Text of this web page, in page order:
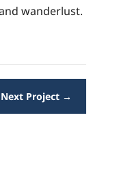
wanderlust.
Next Project →